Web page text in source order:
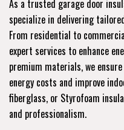
As a trusted garage door
specialize in delivering
From residential to
expert services to enhance
premium materials, we
energy costs and improve
fiberglass, or Styrofoam
and professionalism.